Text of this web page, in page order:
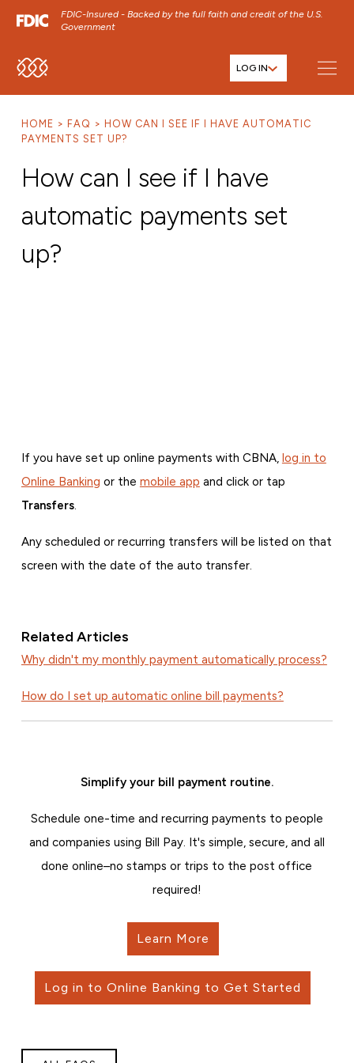
FDIC-Insured - Backed by the full faith and credit of the U.S.
Government
SKIP TO MAIN MENU
SKIP TO FOOTER CONTENT
LOG IN
HOME FAQ
HOW CAN I SEE IF I HAVE AUTOMATIC
PAYMENTS SET UP?
How can I see if I have
automatic payments set
up?
If you have set up online payments with CBNA, log in to
Online Banking or the mobile app and click or tap
Transfers.
Any scheduled or recurring transfers will be listed on that
screen with the date of the auto transfer.
Related Articles
Why didn't my monthly payment automatically process?
How do I set up automatic online bill payments?
Simplify your bill payment routine.
Schedule one-time and recurring payments to people
and companies using Bill Pay. It's simple, secure, and all
done online–no stamps or trips to the post office
required!
Learn More
Log in to Online Banking to Get Started